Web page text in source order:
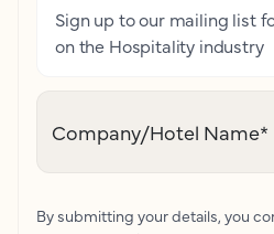
Sign up to our mailing list
on the Hospitality industry
Company/Hotel Name*
By submitting your details, you